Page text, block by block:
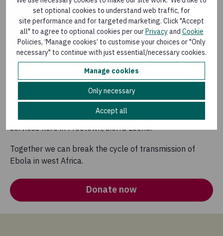
set optional cookies to understand web traffic, for
site performance and for targeted marketing. Click "Accept
all" to agree to optional cookies per ourPrivacyand Cookie
Policies, ‘Manage cookies’ to customise your choices or "Only
necessary" to continue with just essential/necessary cookies.
Manage cookies
Only necessary
Accept all
Your support is helping us to provide vital services such
as protective equipment and training for health workers,
clean water supplies for treatment centres, support for
families in quarantine, and safe and dignified burial
services here in Freetown, Sierra Leone.
Together we can break the cycle of transmission of
Ebola in west Africa.
Donate now